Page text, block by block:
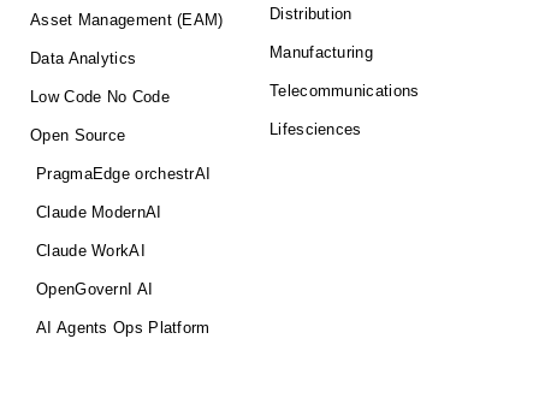
Asset Management (EAM)
Data Analytics
Low Code No Code
Open Source
PragmaEdge orchestrAI
Claude ModernAI
Claude WorkAI
OpenGovernI AI
AI Agents Ops Platform
Distribution
Manufacturing
Telecommunications
Lifesciences